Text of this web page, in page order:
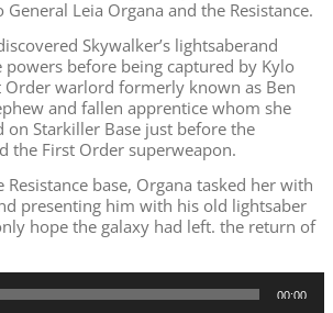
Leia Organa and the Resistance.
Skywalker’s lightsaberand
powers before being captured by Kylo
Order warlord formerly known as Ben
and fallen apprentice whom she
on Starkiller Base just before the
the First Order superweapon.
base, Organa tasked her with
presenting him with his old lightsaber
hope the galaxy had left. the return of
00:00